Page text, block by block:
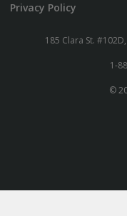
Privacy Policy
185 Clara St.
1-
©